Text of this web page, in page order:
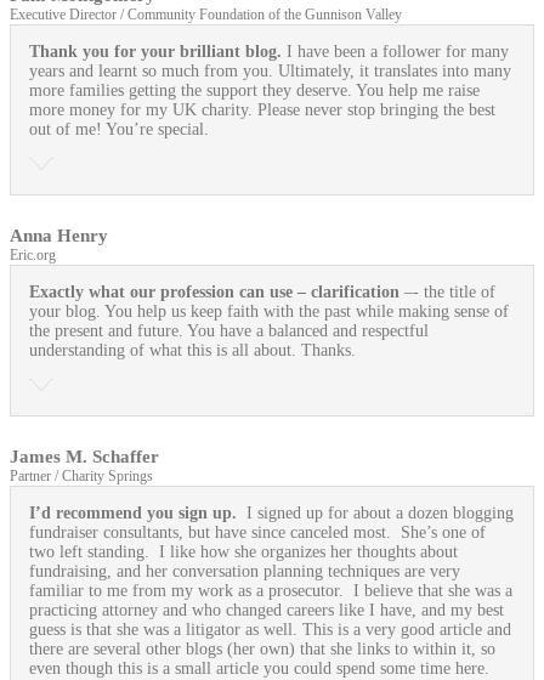
Executive Director / Community Foundation of the Gunnison Valley
Thank you for your brilliant blog. I have been a follower for many
years and learnt so much from you. Ultimately, it translates into many
more families getting the support they deserve. You help me raise
more money for my UK charity. Please never stop bringing the best
out of me! You’re special.
Anna Henry
Eric.org
Exactly what our profession can use – clarification –- the title of
your blog. You help us keep faith with the past while making sense of
the present and future. You have a balanced and respectful
understanding of what this is all about. Thanks.
James M. Schaffer
Partner / Charity Springs
I’d recommend you sign up. I signed up for about a dozen blogging
fundraiser consultants, but have since canceled most. She’s one of
two left standing. I like how she organizes her thoughts about
fundraising, and her conversation planning techniques are very
familiar to me from my work as a prosecutor. I believe that she was a
practicing attorney and who changed careers like I have, and my best
guess is that she was a litigator as well. This is a very good article and
there are several other blogs (her own) that she links to within it, so
even though this is a small article you could spend some time here.